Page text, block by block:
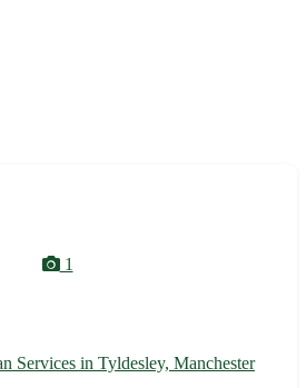
1
Services in Tyldesley, Manchester